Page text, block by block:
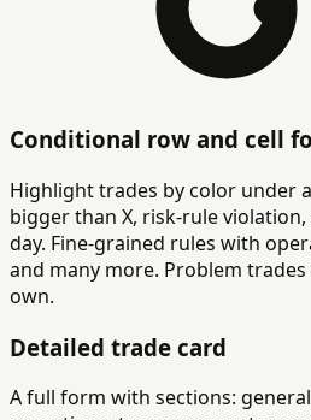
Conditional row and cell
Highlight trades by color under
bigger than X, risk-rule
day. Fine-grained rules with
and many more. Problem
own.
Detailed trade card
A full form with sections: